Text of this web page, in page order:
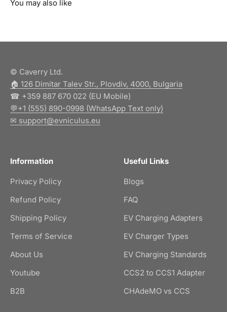
© Caverry Ltd.
🏠︎ 126 Dimitar Talev Str., Plovdiv, 4000, Bulgaria
☎ +359 887 670 022 (EU Mobile)
💬+1 (555) 890-0998 (WhatsApp Text only)
✉ support@evniculus.eu
Information
Privacy Policy
Refund Policy
Shipping Policy
Terms of Service
About Us
Youtube
B2B
Useful Links
Blogs
FAQ
EV Charging Adapters
EV Charger Types
EV Charging Standards
CCS2 to CCS1 Adapter
CHAdeMO vs CCS